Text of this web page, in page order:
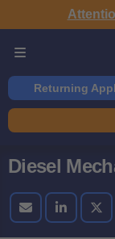
Returning
Diesel